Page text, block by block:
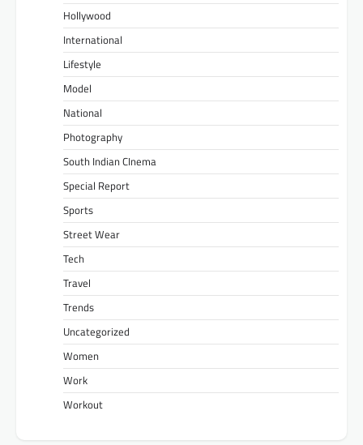
Hollywood
International
Lifestyle
Model
National
Photography
South Indian CInema
Special Report
Sports
Street Wear
Tech
Travel
Trends
Uncategorized
Women
Work
Workout